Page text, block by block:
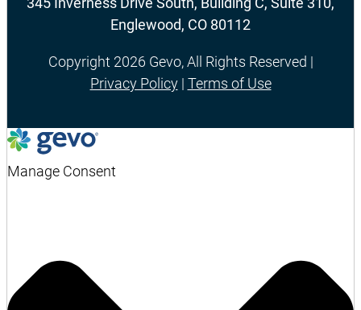
Englewood, CO 80112
Copyright 2026 Gevo, All Rights Reserved |
Privacy Policy| Terms of Use
Manage Consent